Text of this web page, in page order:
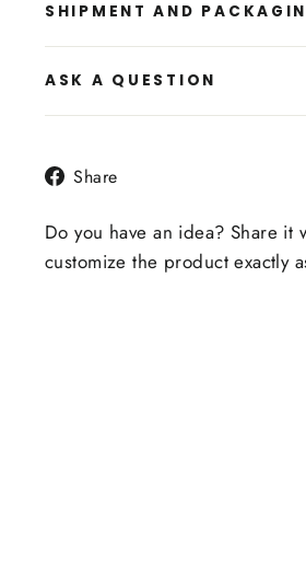
SHIPMENT AND
ASK A QUESTION
Share
Facebook
Do you have an idea? Share it
customize the product exactly